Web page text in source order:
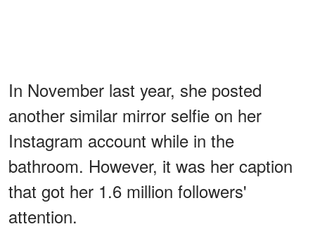
In November last year, she posted
another similar mirror selfie on her
Instagram account while in the
bathroom. However, it was her caption
that got her 1.6 million followers'
attention.